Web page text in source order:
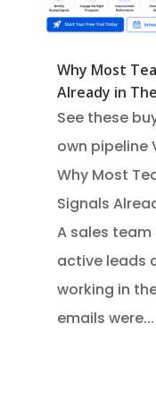
Why Most
Already in
See these
own pipeline
Why Most
Signals
A sales
active leads
working in
emails were...